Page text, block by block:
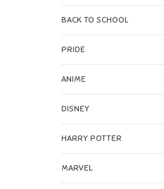
BACK TO SCHOOL
PRIDE
ANIME
DISNEY
HARRY POTTER
MARVEL